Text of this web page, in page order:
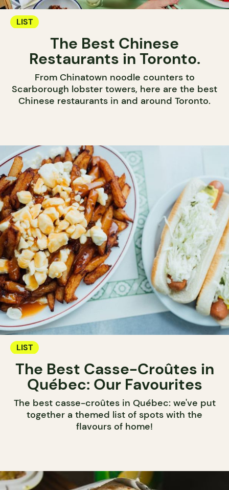
LIST
The Best Chinese
Restaurants in Toronto.
From Chinatown noodle counters to
Scarborough lobster towers, here are the best
Chinese restaurants in and around Toronto.
LIST
The Best Casse-Croûtes in
Québec: Our Favourites
The best casse-croûtes in Québec: we've put
together a themed list of spots with the
flavours of home!